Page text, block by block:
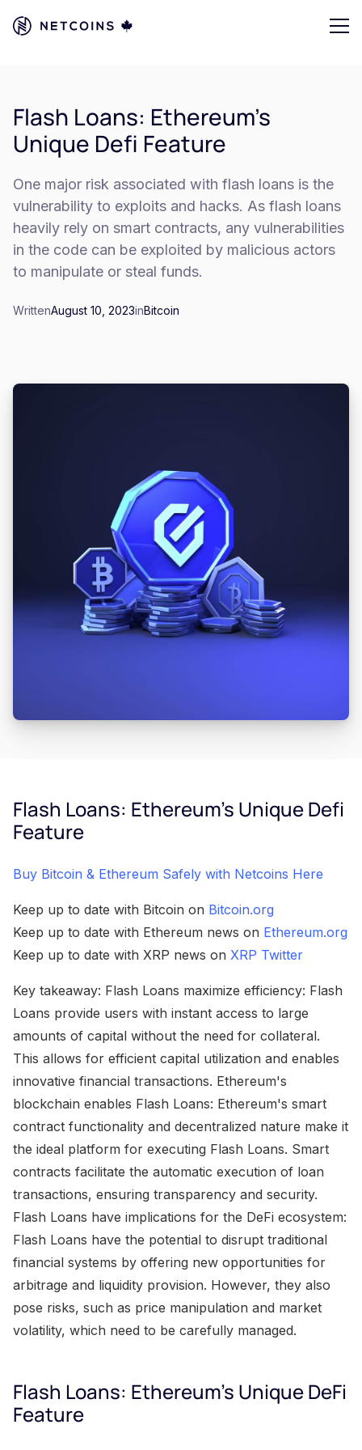
Flash Loans: Ethereum's
Unique Defi Feature
One major risk associated with flash loans is the
vulnerability to exploits and hacks. As flash loans
heavily rely on smart contracts, any vulnerabilities
in the code can be exploited by malicious actors
to manipulate or steal funds.
WrittenAugust 10, 2023inBitcoin
Flash Loans: Ethereum's Unique Defi
Feature
Buy Bitcoin & Ethereum Safely with Netcoins Here
Keep up to date with Bitcoin on Bitcoin.org
Keep up to date with Ethereum news on Ethereum.org
Keep up to date with XRP news on XRP Twitter
Key takeaway: Flash Loans maximize efficiency: Flash
Loans provide users with instant access to large
amounts of capital without the need for collateral.
This allows for efficient capital utilization and enables
innovative financial transactions. Ethereum's
blockchain enables Flash Loans: Ethereum's smart
contract functionality and decentralized nature make it
the ideal platform for executing Flash Loans. Smart
contracts facilitate the automatic execution of loan
transactions, ensuring transparency and security.
Flash Loans have implications for the DeFi ecosystem:
Flash Loans have the potential to disrupt traditional
financial systems by offering new opportunities for
arbitrage and liquidity provision. However, they also
pose risks, such as price manipulation and market
volatility, which need to be carefully managed.
Flash Loans: Ethereum's Unique DeFi
Feature